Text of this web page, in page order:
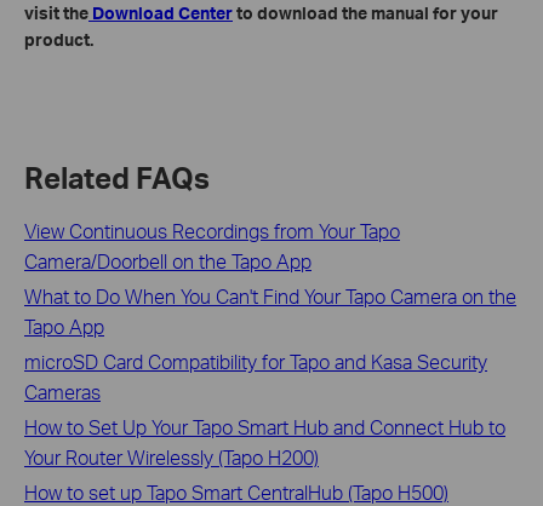
visit the Download Centerto download the manual for your
product.
Related FAQs
View Continuous Recordings from Your Tapo
Camera/Doorbell on the Tapo App
What to Do When You Can't Find Your Tapo Camera on the
Tapo App
microSD Card Compatibility for Tapo and Kasa Security
Cameras
How to Set Up Your Tapo Smart Hub and Connect Hub to
Your Router Wirelessly (Tapo H200)
How to set up Tapo Smart CentralHub (Tapo H500)